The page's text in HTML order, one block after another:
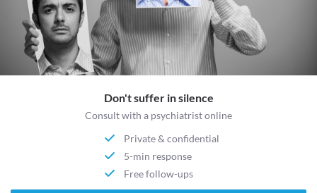
Don't suffer in silence
Consult with a psychiatrist online
Private & confidential
5-min response
Free follow-ups